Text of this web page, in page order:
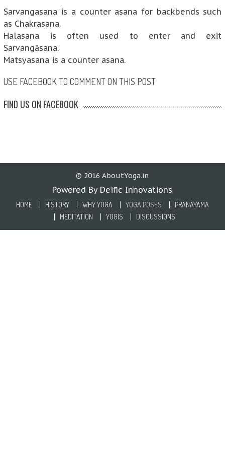
Sarvangasana is a counter asana for backbends such
as Chakrasana.
Halasana is often used to enter and exit
Sarvangāsana.
Matsyasana is a counter asana.
USE FACEBOOK TO COMMENT ON THIS POST
FIND US ON FACEBOOK
© 2016 AboutYoga.in
Powered By Deific Innovations
HOME HISTORY WHY YOGA YOGA POSES
PRANAYAMA
MEDITATION
YOGIS DISCUSSIONS